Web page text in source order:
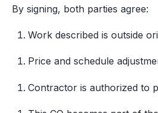
By signing, both parties agree:
Work described is outside
Price and schedule
Contractor is authorized to